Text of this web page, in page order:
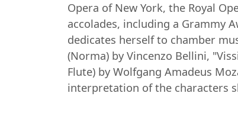
Opera of New York, the Royal
accolades, including a Grammy
dedicates herself to chamber
(Norma) by Vincenzo Bellini,
Flute) by Wolfgang Amadeus
interpretation of the characters